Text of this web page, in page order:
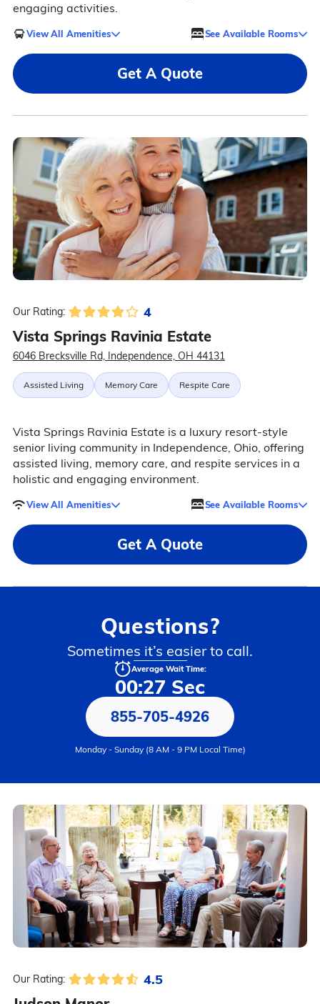
engaging activities.
View All Amenities See Available Rooms
Get A Quote
Our Rating: 4
Vista Springs Ravinia Estate
6046 Brecksville Rd, Independence, OH 44131
Assisted Living Memory Care Respite Care
Vista Springs Ravinia Estate is a luxury resort-style
senior living community in Independence, Ohio, offering
assisted living, memory care, and respite services in a
holistic and engaging environment.
View All Amenities See Available Rooms
Get A Quote
Questions?
Sometimes it’s easier to call.
Average Wait Time:
00:27 Sec
855-705-4926
Monday - Sunday (8 AM - 9 PM Local Time)
Our Rating: 4.5